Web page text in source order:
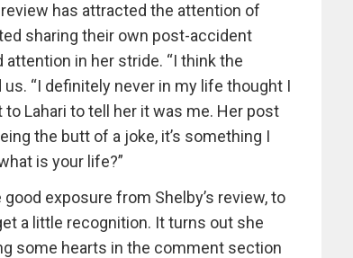
has attracted the attention of
sharing their own post-accident
in her stride. “I think the
“I definitely never in my life thought I
Lahari to tell her it was me. Her post
the butt of a joke, it’s something I
is your life?”
exposure from Shelby’s review, to
a little recognition. It turns out she
some hearts in the comment section